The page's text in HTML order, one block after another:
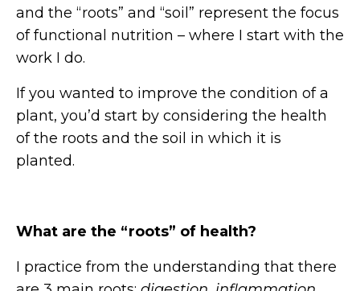
and the “roots” and “soil” represent the focus
of functional nutrition – where I start with the
work I do.
If you wanted to improve the condition of a
plant, you’d start by considering the health
of the roots and the soil in which it is
planted.
What are the “roots” of health?
I practice from the understanding that there